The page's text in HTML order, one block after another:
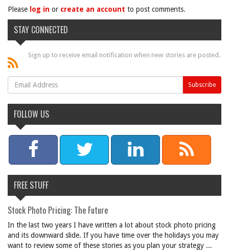
Please log in or create an account to post comments.
STAY CONNECTED
Sign up to receive email notification when new stories are posted.
FOLLOW US
FREE STUFF
Stock Photo Pricing: The Future
In the last two years I have written a lot about stock photo pricing
and its downward slide. If you have time over the holidays you may
want to review some of these stories as you plan your strategy ...